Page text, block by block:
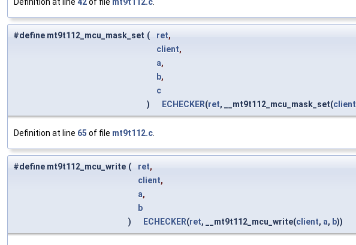
#define mt9t112_mcu_mask_set ( ret,
client,
a,
b,
c
)
ECHECKER(ret, __mt9t112_mcu_mask_set(client
Definition at line 65 of file mt9t112.c
#define mt9t112_mcu_write ( ret,
client,
a,
b
)
ECHECKER(ret, __mt9t112_mcu_write(client, a, b))